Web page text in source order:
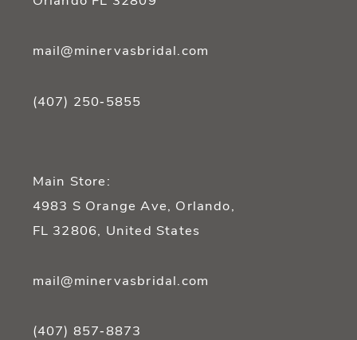
mail@minervasbridal.com
(407) 250‑5855
Main Store:
4983 S Orange Ave, Orlando,
FL 32806, United States
mail@minervasbridal.com
(407) 857‑8873